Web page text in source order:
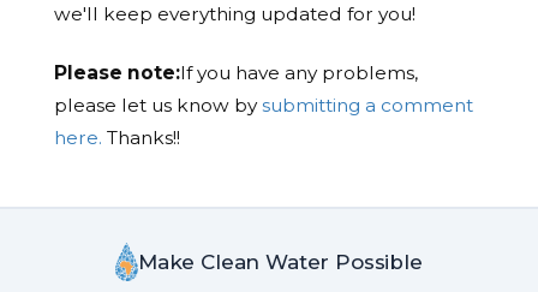
we'll keep everything updated for you!
Please note:If you have any problems,
please let us know bysubmitting a comment
here. Thanks!!
Make Clean Water Possible